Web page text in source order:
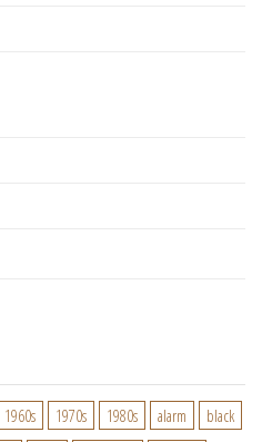
1960s 1970s 1980s alarm
black